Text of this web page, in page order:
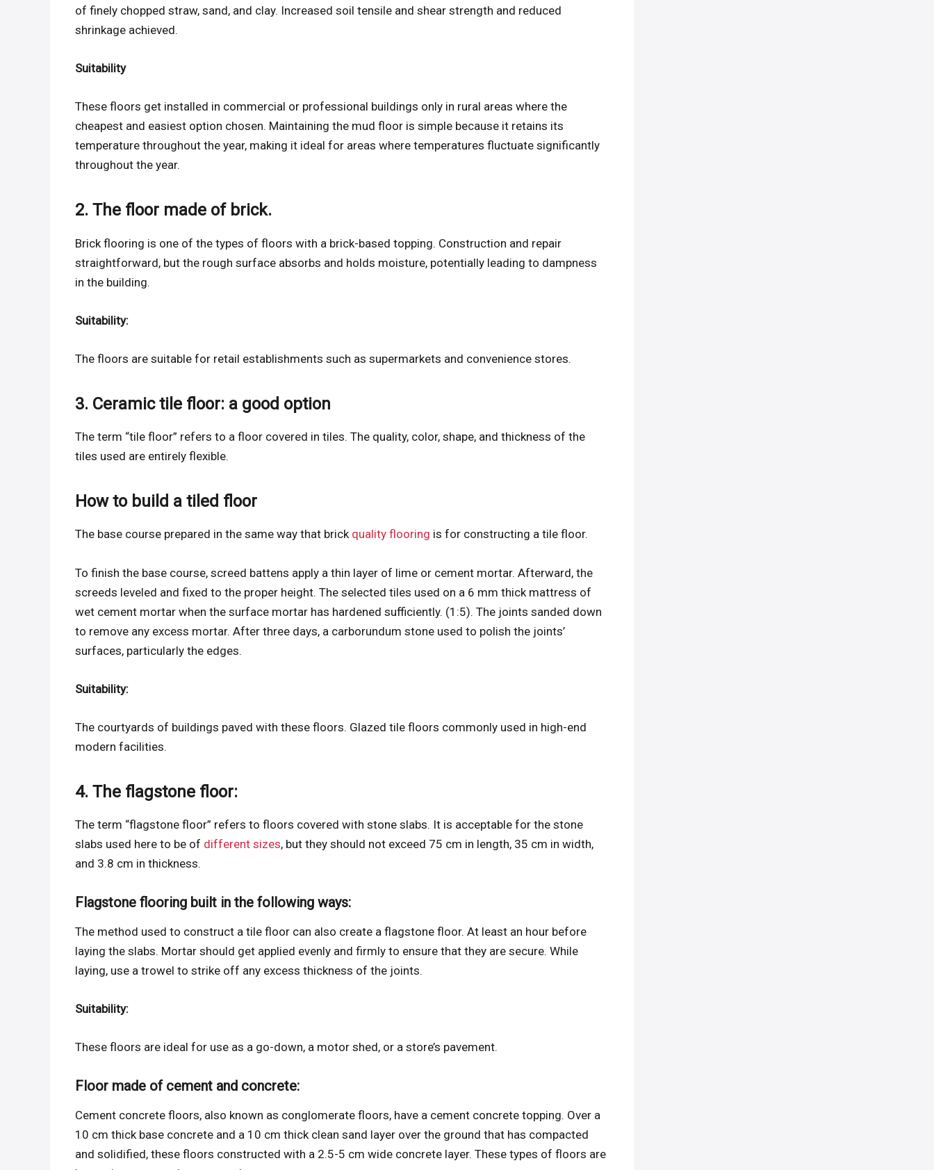
of finely chopped straw, sand, and clay. Increased soil tensile and shear strength and reduced
shrinkage achieved.
Suitability
These floors get installed in commercial or professional buildings only in rural areas where the
cheapest and easiest option chosen. Maintaining the mud floor is simple because it retains its
temperature throughout the year, making it ideal for areas where temperatures fluctuate significantly
throughout the year.
2. The floor made of brick.
Brick flooring is one of the types of floors with a brick-based topping. Construction and repair
straightforward, but the rough surface absorbs and holds moisture, potentially leading to dampness
in the building.
Suitability:
The floors are suitable for retail establishments such as supermarkets and convenience stores.
3. Ceramic tile floor: a good option
The term “tile floor” refers to a floor covered in tiles. The quality, color, shape, and thickness of the
tiles used are entirely flexible.
How to build a tiled floor
The base course prepared in the same way that brick quality flooring is for constructing a tile floor.
To finish the base course, screed battens apply a thin layer of lime or cement mortar. Afterward, the
screeds leveled and fixed to the proper height. The selected tiles used on a 6 mm thick mattress of
wet cement mortar when the surface mortar has hardened sufficiently. (1:5). The joints sanded down
to remove any excess mortar. After three days, a carborundum stone used to polish the joints’
surfaces, particularly the edges.
Suitability:
The courtyards of buildings paved with these floors. Glazed tile floors commonly used in high-end
modern facilities.
4. The flagstone floor:
The term “flagstone floor” refers to floors covered with stone slabs. It is acceptable for the stone
slabs used here to be of different sizes, but they should not exceed 75 cm in length, 35 cm in width,
and 3.8 cm in thickness.
Flagstone flooring built in the following ways:
The method used to construct a tile floor can also create a flagstone floor. At least an hour before
laying the slabs. Mortar should get applied evenly and firmly to ensure that they are secure. While
laying, use a trowel to strike off any excess thickness of the joints.
Suitability:
These floors are ideal for use as a go-down, a motor shed, or a store’s pavement.
Floor made of cement and concrete:
Cement concrete floors, also known as conglomerate floors, have a cement concrete topping. Over a
10 cm thick base concrete and a 10 cm thick clean sand layer over the ground that has compacted
and solidified, these floors constructed with a 2.5-5 cm wide concrete layer. These types of floors are